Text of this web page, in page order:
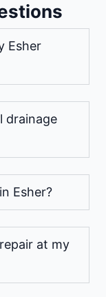
Esher
drainage
Esher?
at my